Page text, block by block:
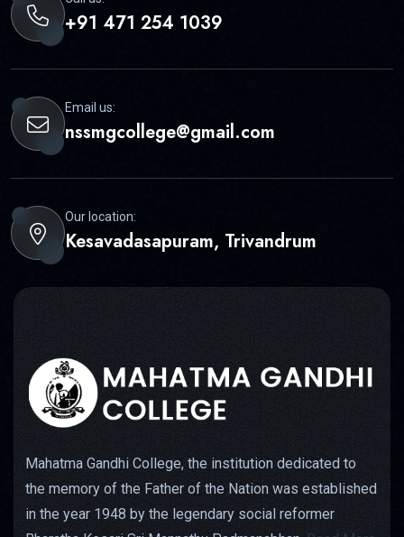
+91 471 254 1039
Email us:
nssmgcollege@gmail.com
Our location:
Kesavadasapuram, Trivandrum
Mahatma Gandhi College, the institution dedicated to
the memory of the Father of the Nation was established
in the year 1948 by the legendary social reformer